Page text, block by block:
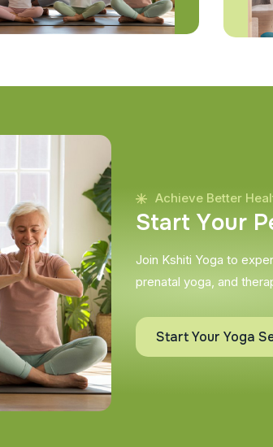
Achieve Better
Start Your P
Join Kshiti Yoga to
prenatal yoga, and
Start Your Yoga